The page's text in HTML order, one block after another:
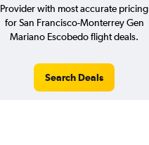
Provider with most accurate pricing
for San Francisco-Monterrey Gen
Mariano Escobedo flight deals.
Search Deals